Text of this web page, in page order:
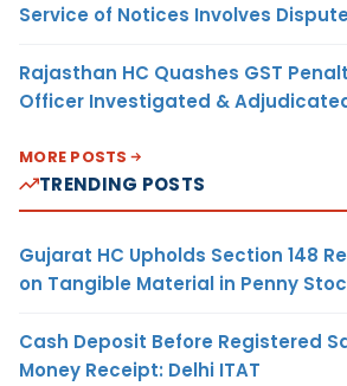
Service of Notices Involves
Rajasthan HC Quashes GST
Officer Investigated &
MORE POSTS
TRENDING POSTS
Gujarat HC Upholds Section 148
on Tangible Material in Penny
Cash Deposit Before Registered
Money Receipt: Delhi ITAT